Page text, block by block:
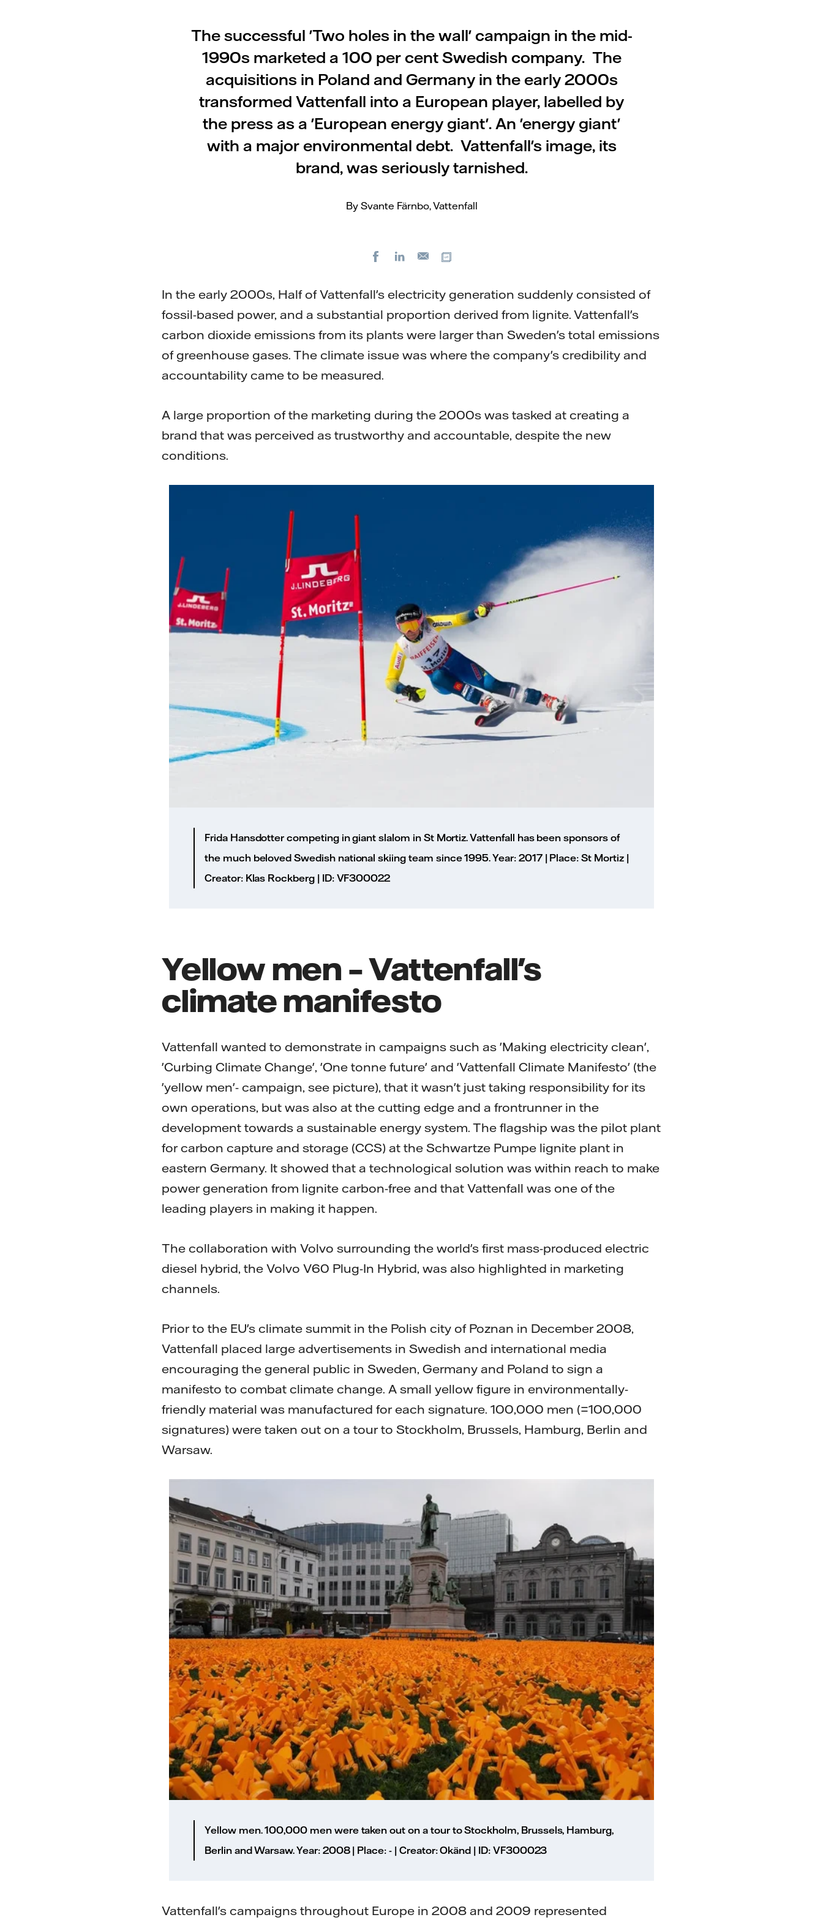
The successful 'Two holes in the wall' campaign in the mid-
1990s marketed a 100 per cent Swedish company. The
acquisitions in Poland and Germany in the early 2000s
transformed Vattenfall into a European player, labelled by
the press as a 'European energy giant'. An 'energy giant'
with a major environmental debt. Vattenfall's image, its
brand, was seriously tarnished.
By Svante Färnbo, Vattenfall
FacebookLinkedIn
E-
In the early 2000s, Half of Vattenfall's electricity generation suddenly consisted of
fossil-based power, and a substantial proportion derived from lignite. Vattenfall's
carbon dioxide emissions from its plants were larger than Sweden's total emissions
of greenhouse gases. The climate issue was where the company's credibility and
accountability came to be measured.
A large proportion of the marketing during the 2000s was tasked at creating a
brand that was perceived as trustworthy and accountable, despite the new
conditions.
Frida Hansdotter competing in giant slalom in St Mortiz. Vattenfall has been sponsors of
the much beloved Swedish national skiing team since 1995. Year: 2017 | Place: St Mortiz |
Creator: Klas Rockberg | ID: VF300022
Yellow men – Vattenfall's
climate manifesto
Vattenfall wanted to demonstrate in campaigns such as 'Making electricity clean',
'Curbing Climate Change', 'One tonne future' and 'Vattenfall Climate Manifesto' (the
'yellow men'- campaign, see picture), that it wasn't just taking responsibility for its
own operations, but was also at the cutting edge and a frontrunner in the
development towards a sustainable energy system. The flagship was the pilot plant
for carbon capture and storage (CCS) at the Schwartze Pumpe lignite plant in
eastern Germany. It showed that a technological solution was within reach to make
power generation from lignite carbon-free and that Vattenfall was one of the
leading players in making it happen.
The collaboration with Volvo surrounding the world's first mass-produced electric
diesel hybrid, the Volvo V60 Plug-In Hybrid, was also highlighted in marketing
channels.
Prior to the EU's climate summit in the Polish city of Poznan in December 2008,
Vattenfall placed large advertisements in Swedish and international media
encouraging the general public in Sweden, Germany and Poland to sign a
manifesto to combat climate change. A small yellow figure in environmentally-
friendly material was manufactured for each signature. 100,000 men (=100,000
signatures) were taken out on a tour to Stockholm, Brussels, Hamburg, Berlin and
Warsaw.
Yellow men. 100,000 men were taken out on a tour to Stockholm, Brussels, Hamburg,
Berlin and Warsaw. Year: 2008 | Place: - | Creator: Okänd | ID: VF300023
Vattenfall's campaigns throughout Europe in 2008 and 2009 represented